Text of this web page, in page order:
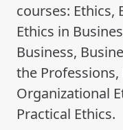
courses: Ethics,
Ethics in
Business,
the Professions,
Organizational
Practical Ethics.